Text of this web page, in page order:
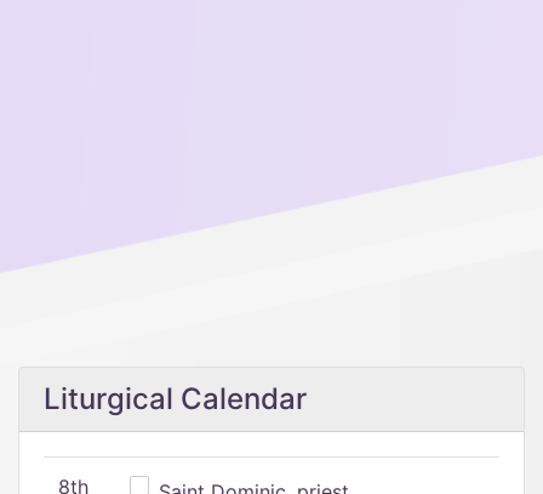
Liturgical Calendar
8th